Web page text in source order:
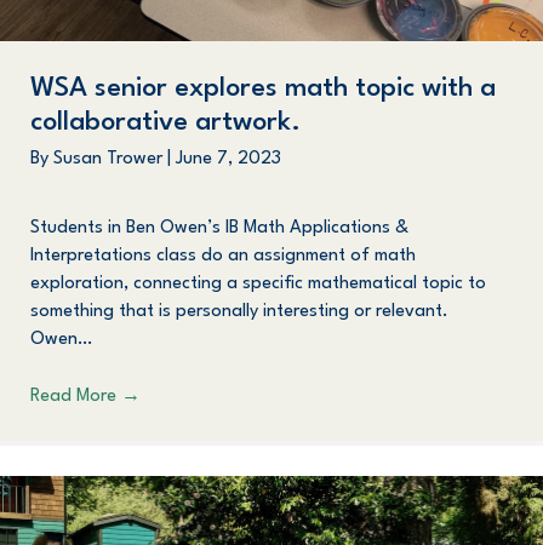
WSA senior explores math topic with a
collaborative artwork.
By Susan Trower June 7, 2023
Students in Ben Owen’s IB Math Applications &
Interpretations class do an assignment of math
exploration, connecting a specific mathematical topic to
something that is personally interesting or relevant.
Owen…
Read More →